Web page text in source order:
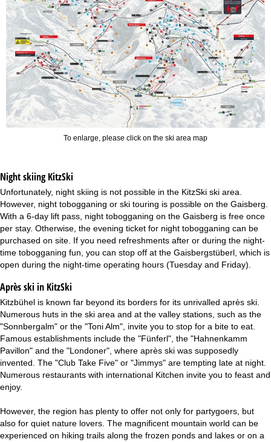
To enlarge, please click on the ski area map
Night skiingKitzSki
Unfortunately, night skiing is not possible in the KitzSki ski area.
However, night tobogganing or ski touring is possible on the Gaisberg.
With a 6-day lift pass, night tobogganing on the Gaisberg is free once
per stay. Otherwise, the evening ticket for night tobogganing can be
purchased on site. If you need refreshments after or during the night-
time tobogganing fun, you can stop off at the Gaisbergstüberl, which is
open during the night-time operating hours (Tuesday and Friday).
Après ski in KitzSki
Kitzbühel is known far beyond its borders for its unrivalled après ski.
Numerous huts in the ski area and at the valley stations, such as the
"Sonnbergalm" or the "Toni Alm", invite you to stop for a bite to eat.
Famous establishments include the "Fünferl", the "Hahnenkamm
Pavillon" and the "Londoner", where après ski was supposedly
invented. The "Club Take Five" or "Jimmys" are tempting late at night.
Numerous restaurants with international Kitchen invite you to feast and
enjoy.
However, the region has plenty to offer not only for partygoers, but
also for quiet nature lovers. The magnificent mountain world can be
experienced on hiking trails along the frozen ponds and lakes or on a